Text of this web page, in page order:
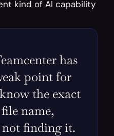
kind of AI capability
has
point for
the exact
name,
not finding it.